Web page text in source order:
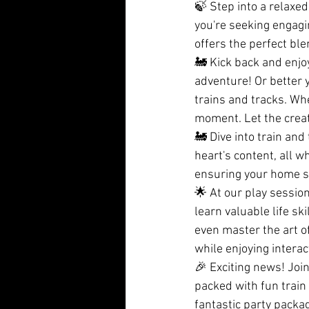
🍃 Step into a
you're seeking
offers the perfect
🚂 Kick back and
adventure! Or better
trains and tracks.
moment. Let the
🚂 Dive into train
heart's content, all
ensuring your home
🌟 At our play
learn valuable life
even master the art
while enjoying
🎉 Exciting news!
packed with fun
fantastic party